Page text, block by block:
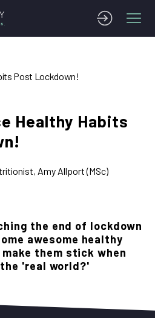
Post Lockdown!
Healthy Habits
Amy Allport (MSc)
the end of lockdown
awesome healthy
them stick when
'real world?'